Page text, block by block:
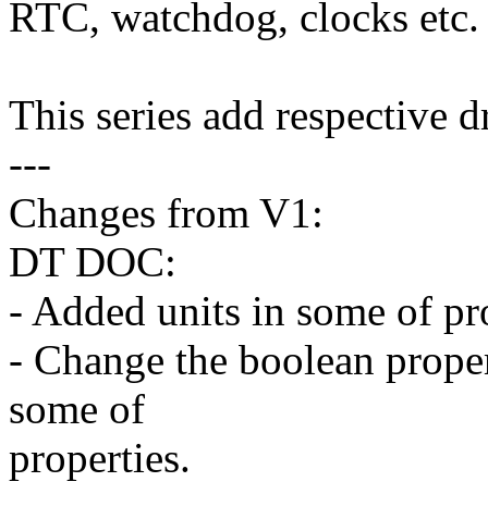
RTC, watchdog, clocks etc.
This series add respective
---
Changes from V1:
DT DOC:
- Added units in some of
- Change the boolean
some of
properties.